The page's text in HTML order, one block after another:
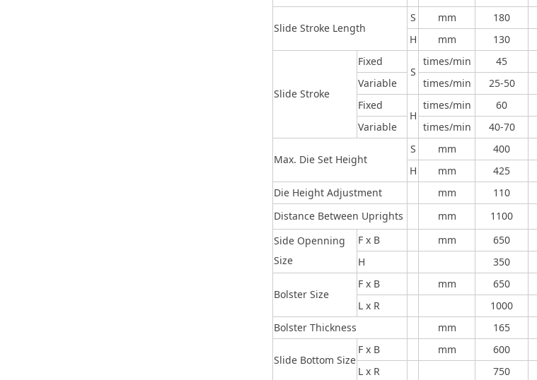
Slide Stroke Length
S mm 180
H
mm 130
Slide Stroke
Fixed
S
times/min 45
Variable
times/min 25-50
Fixed
H
times/min 60
Variable
times/min 40-70
Max. Die Set Height
S mm 400
H
mm 425
Die Height Adjustment
mm 110
Distance Between Uprights
mm 1100
Side Openning
Size
F x B mm 650
H
350
Bolster Size
F x B mm 650
L x R
1000
Bolster Thickness
mm 165
Slide Bottom Size
F x B mm 600
L x R
750